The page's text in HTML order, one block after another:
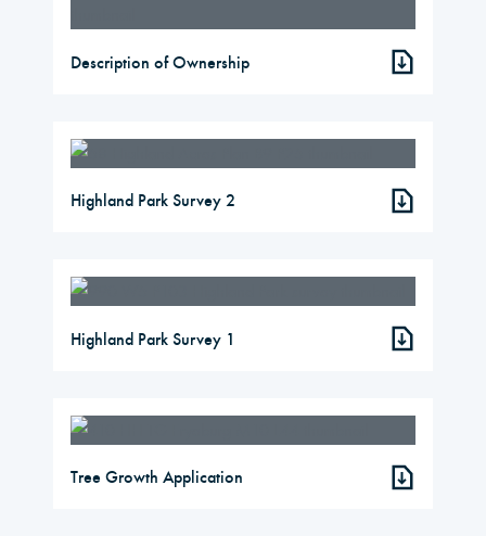
Description of Ownership
Highland Park Survey 2
Highland Park Survey 1
Tree Growth Application